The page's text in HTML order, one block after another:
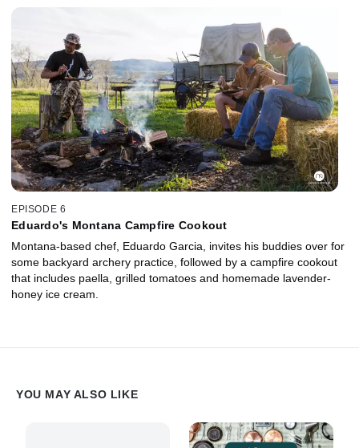
EPISODE 6
Eduardo's Montana Campfire Cookout
Montana-based chef, Eduardo Garcia, invites his buddies over for
some backyard archery practice, followed by a campfire cookout
that includes paella, grilled tomatoes and homemade lavender-
honey ice cream.
YOU MAY ALSO LIKE